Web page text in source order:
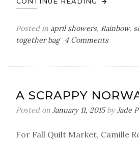
Posted in april showers, Rainbow,
together bag
4 Commentson
first
sew-
bag
A SCRAPPY
Posted on January 11, 2015byJade
For Fall Quilt Market, Camille